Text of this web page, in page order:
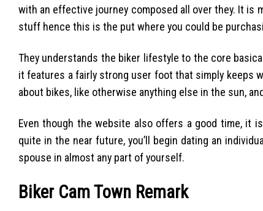
with an effective journey composed all over they. It is
stuff hence this is the put where you could be
They understands the biker lifestyle to the core
it features a fairly strong user foot that simply keeps
about bikes, like otherwise anything else in the sun,
Even though the website also offers a good time, it
quite in the near future, you’ll begin dating an
spouse in almost any part of yourself.
Biker Cam Town Remark